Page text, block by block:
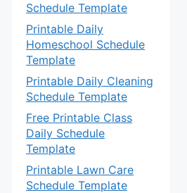
Schedule Template
Printable Daily
Homeschool Schedule
Template
Printable Daily Cleaning
Schedule Template
Free Printable Class
Daily Schedule
Template
Printable Lawn Care
Schedule Template